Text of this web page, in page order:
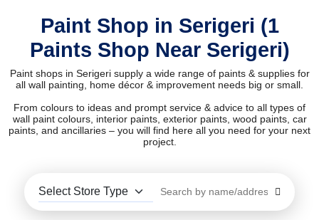
Paint Shop in Serigeri (1
Paints Shop Near Serigeri)
Paint shops in Serigeri supply a wide range of paints & supplies for
all wall painting, home décor & improvement needs big or small.
From colours to ideas and prompt service & advice to all types of
wall paint colours, interior paints, exterior paints, wood paints, car
paints, and ancillaries – you will find here all you need for your next
project.